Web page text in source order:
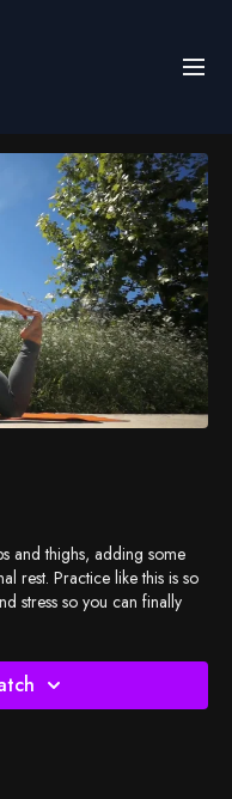
and thighs, adding some
rest. Practice like this is so
stress so you can finally
involved, just peace
the work!